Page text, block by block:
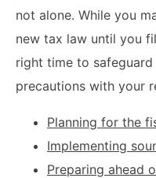
not alone. While you
new tax law until you
right time to
precautions with your
Planning for the
Implementing
Preparing ahead